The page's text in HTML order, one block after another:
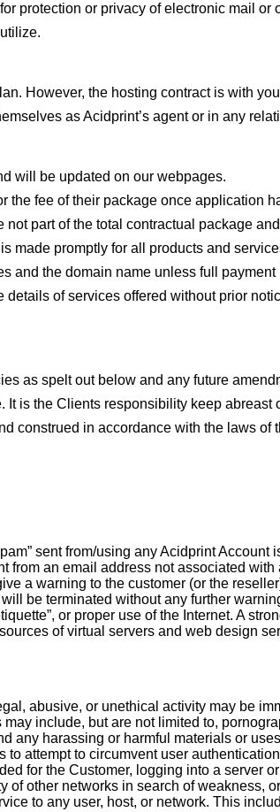
protection or privacy of electronic mail
However, the hosting contract is with
as Acidprint’s agent or in any
will be updated on our webpages.
the fee of their package once application
part of the total contractual package
made promptly for all products and
and the domain name unless full
details of services offered without prior
as spelt out below and any future
It is the Clients responsibility keep abreast
construed in accordance with the laws
sent from/using any Acidprint
from an email address not associated with
a warning to the customer (or the
be terminated without any further
or proper use of the Internet. A
of virtual servers and web design
abusive, or unethical activity may be
may include, but are not limited to,
any harassing or harmful materials or
to attempt to circumvent user
for the Customer, logging into a server
of other networks in search of weakness,
to any user, host, or network. This